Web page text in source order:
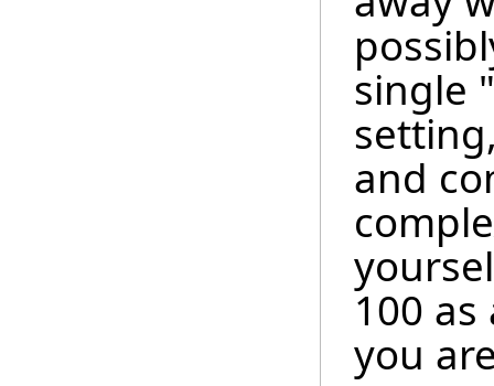
single
and
100
you